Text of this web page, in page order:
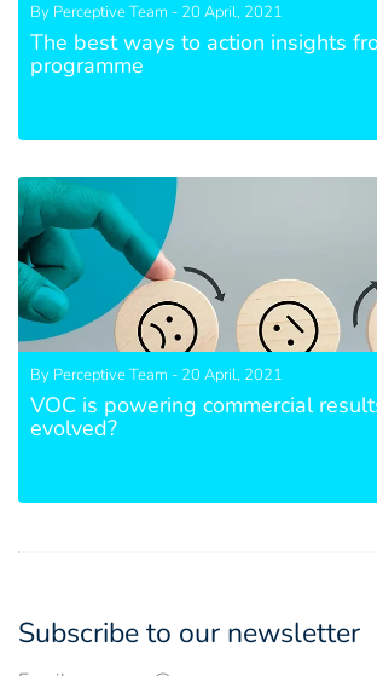
By Perceptive Team - 20 April, 2021
The best ways to action insights
programme
By Perceptive Team - 20 April, 2021
VOC is powering commercial
evolved?
Subscribe to our newsletter